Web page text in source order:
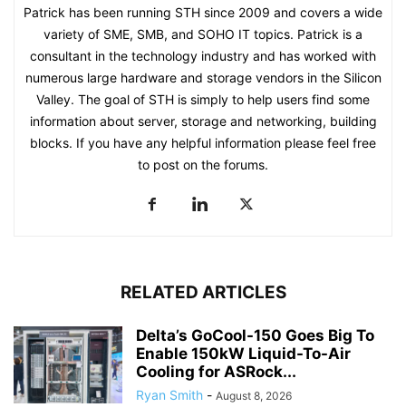
Patrick has been running STH since 2009 and covers a wide
variety of SME, SMB, and SOHO IT topics. Patrick is a
consultant in the technology industry and has worked with
numerous large hardware and storage vendors in the Silicon
Valley. The goal of STH is simply to help users find some
information about server, storage and networking, building
blocks. If you have any helpful information please feel free
to post on the forums.
RELATED ARTICLES
Delta’s GoCool-150 Goes Big To
Enable 150kW Liquid-To-Air
Cooling for ASRock...
Ryan Smith - August 8, 2026